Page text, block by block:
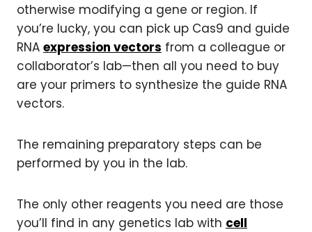
otherwise modifying a gene or region. If
you’re lucky, you can pick up Cas9 and guide
RNA expression vectors from a colleague or
collaborator’s lab—then all you need to buy
are your primers to synthesize the guide RNA
vectors.
The remaining preparatory steps can be
performed by you in the lab.
The only other reagents you need are those
you’ll find in any genetics lab with cell